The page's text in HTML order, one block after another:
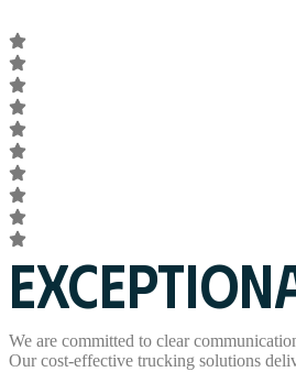
We are committed to clear
Our cost-effective trucking solutions